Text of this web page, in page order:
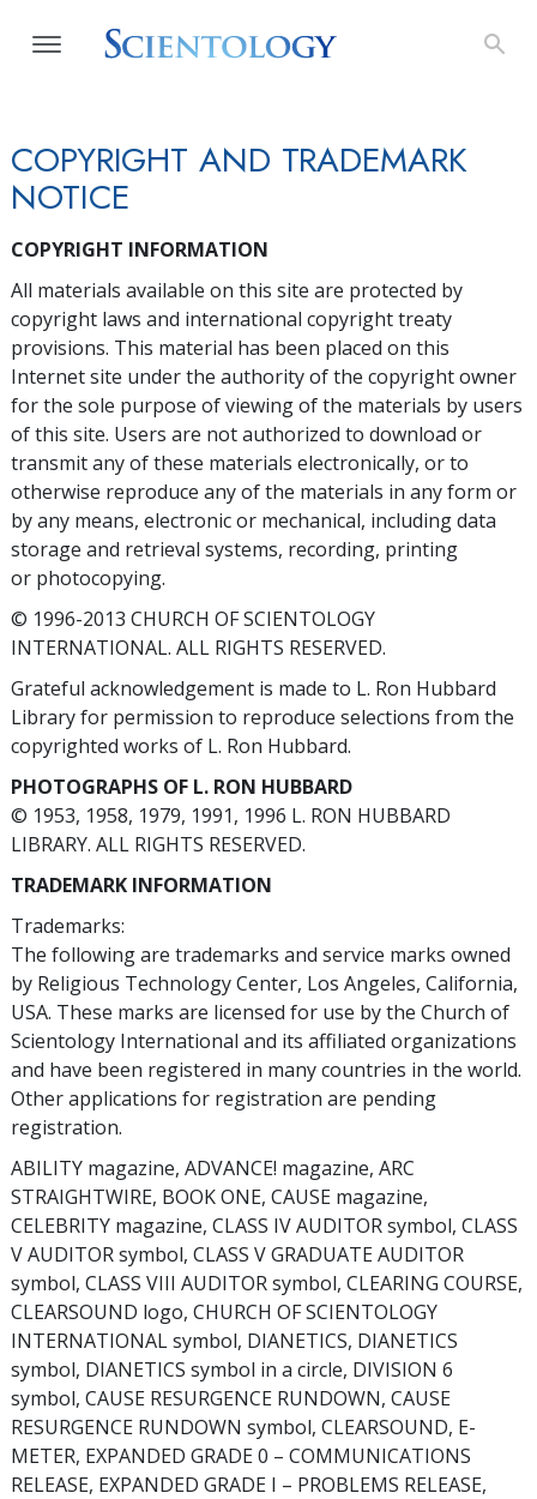
COPYRIGHT AND TRADEMARK
NOTICE
COPYRIGHT INFORMATION
All materials available on this site are protected by
copyright laws and international copyright treaty
provisions. This material has been placed on this
Internet site under the authority of the copyright owner
for the sole purpose of viewing of the materials by users
of this site. Users are not authorized to download or
transmit any of these materials electronically, or to
otherwise reproduce any of the materials in any form or
by any means, electronic or mechanical, including data
storage and retrieval systems, recording, printing
or photocopying.
© 1996-2013 CHURCH OF SCIENTOLOGY
INTERNATIONAL. ALL RIGHTS RESERVED.
Grateful acknowledgement is made to L. Ron Hubbard
Library for permission to reproduce selections from the
copyrighted works of L. Ron Hubbard.
PHOTOGRAPHS OF L. RON HUBBARD
© 1953, 1958, 1979, 1991, 1996 L. RON HUBBARD
LIBRARY. ALL RIGHTS RESERVED.
TRADEMARK INFORMATION
Trademarks:
The following are trademarks and service marks owned
by Religious Technology Center, Los Angeles, California,
USA. These marks are licensed for use by the Church of
Scientology International and its affiliated organizations
and have been registered in many countries in the world.
Other applications for registration are pending
registration.
ABILITY magazine, ADVANCE! magazine, ARC
STRAIGHTWIRE, BOOK ONE, CAUSE magazine,
CELEBRITY magazine, CLASS IV AUDITOR symbol, CLASS
V AUDITOR symbol, CLASS V GRADUATE AUDITOR
symbol, CLASS VIII AUDITOR symbol, CLEARING COURSE,
CLEARSOUND logo, CHURCH OF SCIENTOLOGY
INTERNATIONAL symbol, DIANETICS, DIANETICS
symbol, DIANETICS symbol in a circle, DIVISION 6
symbol, CAUSE RESURGENCE RUNDOWN, CAUSE
RESURGENCE RUNDOWN symbol, CLEARSOUND, E-
METER, EXPANDED GRADE 0 – COMMUNICATIONS
RELEASE, EXPANDED GRADE I – PROBLEMS RELEASE,